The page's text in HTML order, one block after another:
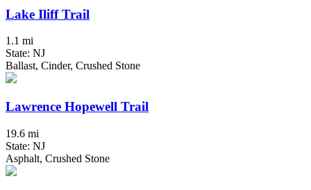
Lake Iliff Trail
1.1 mi
State: NJ
Ballast, Cinder, Crushed Stone
Lawrence Hopewell Trail
19.6 mi
State: NJ
Asphalt, Crushed Stone